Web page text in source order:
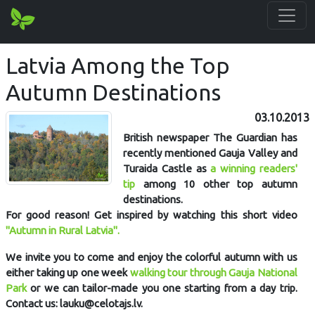
Latvia Among the Top
Autumn Destinations
03.10.2013
British newspaper The Guardian has
recently mentioned Gauja Valley and
Turaida Castle asa winning readers'
tip among 10 other top autumn
destinations.
For good reason! Get inspired by watching this short video
"Autumn in Rural Latvia".
We invite you to come and enjoy the colorful autumn with us
either taking up one weekwalking tour through Gauja National
Parkor we can tailor-made you one starting from a day trip.
Contact us: lauku@celotajs.lv.